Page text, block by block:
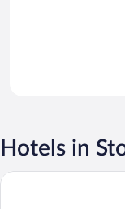
Hotels in
Hotel Birger Jarl